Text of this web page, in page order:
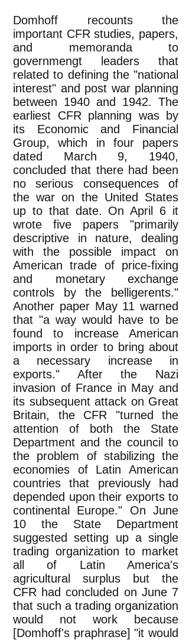
Domhoff recounts the
important CFR studies, papers,
and memoranda to
governmengt leaders that
related to defining the "national
interest" and post war planning
between 1940 and 1942. The
earliest CFR planning was by
its Economic and Financial
Group, which in four papers
dated March 9, 1940,
concluded that there had been
no serious consequences of
the war on the United States
up to that date. On April 6 it
wrote five papers "primarily
descriptive in nature, dealing
with the possible impact on
American trade of price-fixing
and monetary exchange
controls by the belligerents."
Another paper May 11 warned
that "a way would have to be
found to increase American
imports in order to bring about
a necessary increase in
exports." After the Nazi
invasion of France in May and
its subsequent attack on Great
Britain, the CFR "turned the
attention of both the State
Department and the council to
the problem of stabilizing the
economies of Latin American
countries that previously had
depended upon their exports to
continental Europe." On June
10 the State Department
suggested setting up a single
trading organization to market
all of Latin America's
agricultural surplus but the
CFR had concluded on June 7
that such a trading organization
would not work because
[Domhoff's praphrase] "it would